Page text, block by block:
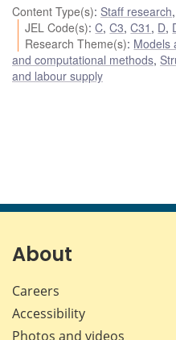
Content Type(s): Staff research,
JEL Code(s):C,C3,C31 , D,
Research Theme(s): Models
and computational methods,
and labour supply
About
Careers
Accessibility
Photos and videos